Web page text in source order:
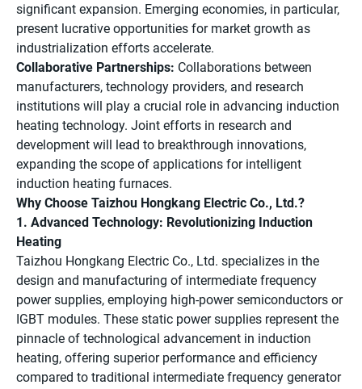
significant expansion. Emerging economies, in particular,
present lucrative opportunities for market growth as
industrialization efforts accelerate.
Collaborative Partnerships: Collaborations between
manufacturers, technology providers, and research
institutions will play a crucial role in advancing induction
heating technology. Joint efforts in research and
development will lead to breakthrough innovations,
expanding the scope of applications for intelligent
induction heating furnaces.
Why Choose Taizhou Hongkang Electric Co., Ltd.?
1. Advanced Technology: Revolutionizing Induction
Heating
Taizhou Hongkang Electric Co., Ltd. specializes in the
design and manufacturing of intermediate frequency
power supplies, employing high-power semiconductors or
IGBT modules. These static power supplies represent the
pinnacle of technological advancement in induction
heating, offering superior performance and efficiency
compared to traditional intermediate frequency generator